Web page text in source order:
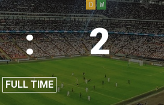
: 2
FULL TIME
D W